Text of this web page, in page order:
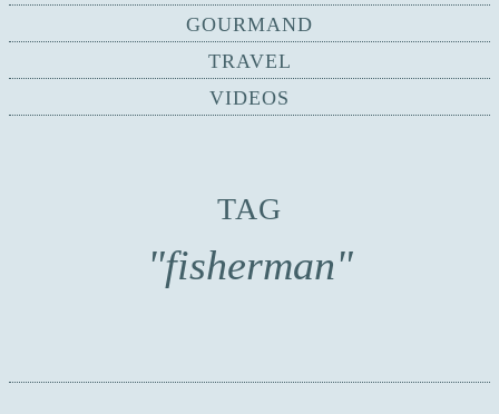
GOURMAND
TRAVEL
VIDEOS
TAG
"fisherman"